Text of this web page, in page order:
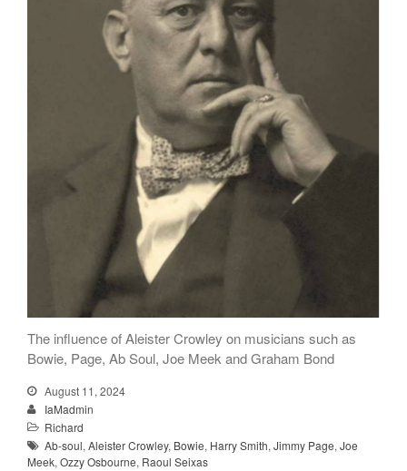
The influence of Aleister Crowley on musicians such as
Bowie, Page, Ab Soul, Joe Meek and Graham Bond
August 11, 2024
IaMadmin
Richard
Ab-soul, Aleister Crowley, Bowie, Harry Smith, Jimmy Page, Joe
Meek, Ozzy Osbourne, Raoul Seixas